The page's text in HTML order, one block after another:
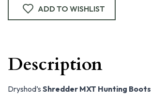
ADD TO WISHLIST
Description
Dryshod’s Shredder MXT Hunting Boots